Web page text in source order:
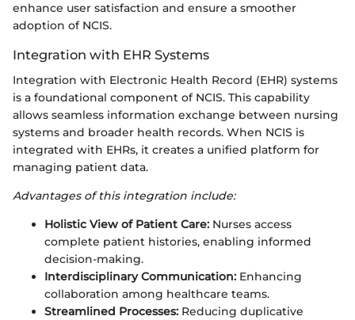
enhance user satisfaction and ensure a smoother
adoption of NCIS.
Integration with EHR Systems
Integration with Electronic Health Record (EHR) systems
is a foundational component of NCIS. This capability
allows seamless information exchange between nursing
systems and broader health records. When NCIS is
integrated with EHRs, it creates a unified platform for
managing patient data.
Advantages of this integration include:
Holistic View of Patient Care: Nurses access
complete patient histories, enabling informed
decision-making.
Interdisciplinary Communication: Enhancing
collaboration among healthcare teams.
Streamlined Processes: Reducing duplicative